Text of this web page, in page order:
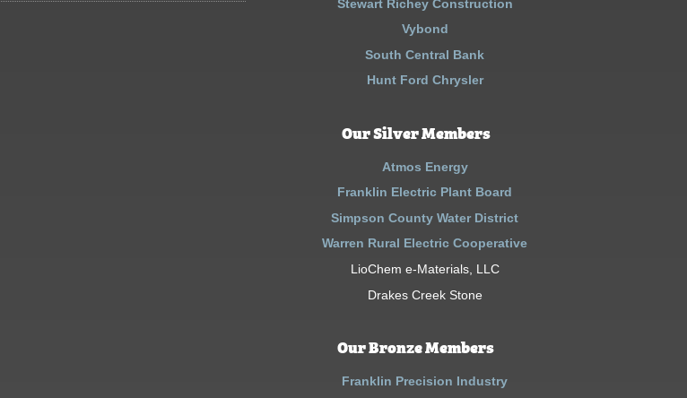
Stewart Richey Construction
Vybond
South Central Bank
Hunt Ford Chrysler
Our Silver Members
Atmos Energy
Franklin Electric Plant Board
Simpson County Water District
Warren Rural Electric Cooperative
LioChem e-Materials, LLC
Drakes Creek Stone
Our Bronze Members
Franklin Precision Industry